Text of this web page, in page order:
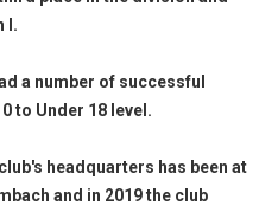
I.
a number of successful
to Under 18 level.
headquarters has been at
and in 2019 the club